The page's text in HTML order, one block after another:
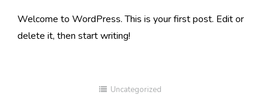
Welcome to WordPress. This is your first post. Edit or
delete it, then start writing!
Uncategorized